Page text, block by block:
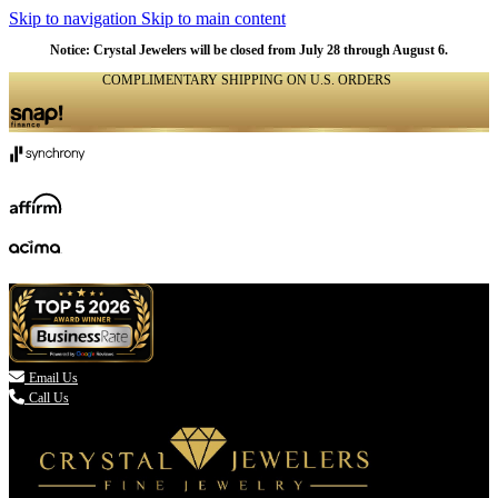
Skip to navigation Skip to main content
Notice: Crystal Jewelers will be closed from July 28 through August 6.
COMPLIMENTARY SHIPPING ON U.S. ORDERS
 Email Us
Call Us